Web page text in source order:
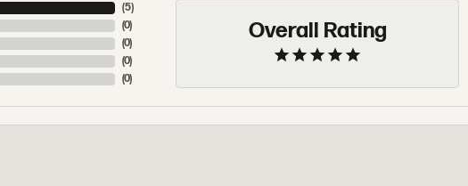
(5)
(0)
(0)
(0)
(0)
Overall Rating